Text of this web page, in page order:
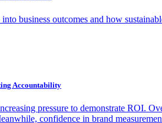
business outcomes and how
Accountability
pressure to demonstrate ROI.
confidence in brand